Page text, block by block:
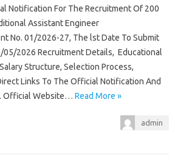
Notification For The Recruitment Of 200
Assistant Engineer
No. 01/2026-27, The lst Date To Submit
05/2026 Recruitment Details, Educational
Structure, Selection Process,
Links To The Official Notification And
Official Website… Read More »
admin